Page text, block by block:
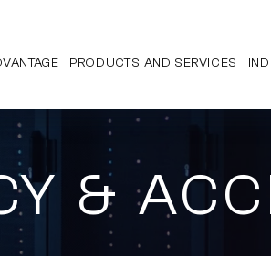
PRODUCTS AND SERVICES
&